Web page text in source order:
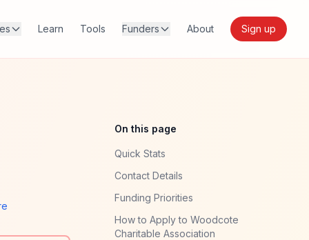
Learn Tools Funders About Sign up
On this page
Quick Stats
Contact Details
Funding Priorities
How to Apply to Woodcote
Charitable Association